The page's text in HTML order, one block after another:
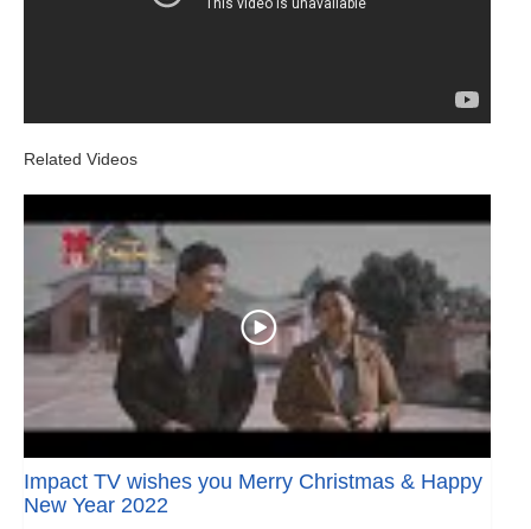
Related Videos
Impact TV wishes you Merry Christmas & Happy
New Year 2022